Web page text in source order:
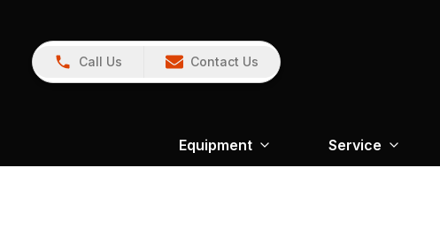
Call Us Contact Us
Equipment Service